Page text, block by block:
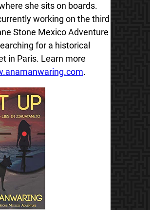
she sits on boards.
working on the third
Stone Mexico Adventure
for a historical
in Paris. Learn more
.